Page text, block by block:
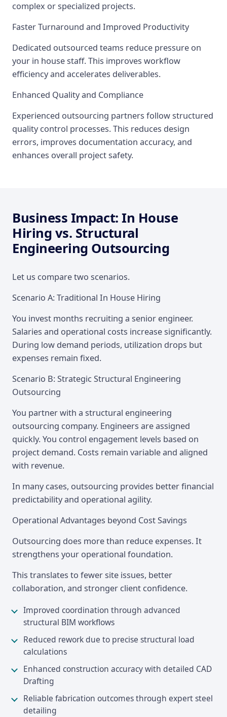
complex or specialized projects.
Faster Turnaround and Improved Productivity
Dedicated outsourced teams reduce pressure on
your in house staff. This improves workflow
efficiency and accelerates deliverables.
Enhanced Quality and Compliance
Experienced outsourcing partners follow structured
quality control processes. This reduces design
errors, improves documentation accuracy, and
enhances overall project safety.
Business Impact: In House
Hiring vs. Structural
Engineering Outsourcing
Let us compare two scenarios.
Scenario A: Traditional In House Hiring
You invest months recruiting a senior engineer.
Salaries and operational costs increase significantly.
During low demand periods, utilization drops but
expenses remain fixed.
Scenario B: Strategic Structural Engineering
Outsourcing
You partner with a structural engineering
outsourcing company. Engineers are assigned
quickly. You control engagement levels based on
project demand. Costs remain variable and aligned
with revenue.
In many cases, outsourcing provides better financial
predictability and operational agility.
Operational Advantages beyond Cost Savings
Outsourcing does more than reduce expenses. It
strengthens your operational foundation.
This translates to fewer site issues, better
collaboration, and stronger client confidence.
Improved coordination through advanced
structural BIM workflows
Reduced rework due to precise structural load
calculations
Enhanced construction accuracy with detailed CAD
Drafting
Reliable fabrication outcomes through expert steel
detailing